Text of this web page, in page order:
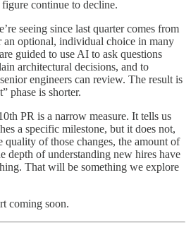
figure continue to decline.
seeing since last quarter comes from
an optional, individual choice in many
guided to use AI to ask questions
architectural decisions, and to
engineers can review. The result is
phase is shorter.
PR is a narrow measure. It tells us
a specific milestone, but it does not,
quality of those changes, the amount of
depth of understanding new hires have
That will be something we explore
coming soon.